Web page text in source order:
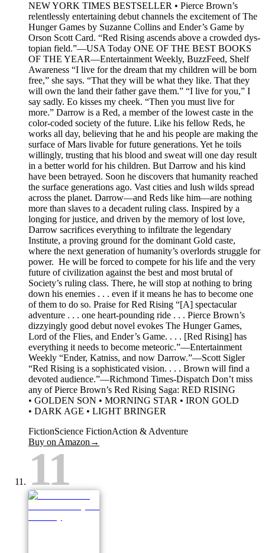
NEW YORK TIMES BESTSELLER • Pierce Brown’s
relentlessly entertaining debut channels the excitement of The
Hunger Games by Suzanne Collins and Ender’s Game by
Orson Scott Card. “Red Rising ascends above a crowded dys­
topian field.”—USA Today ONE OF THE BEST BOOKS
OF THE YEAR—Entertainment Weekly, BuzzFeed, Shelf
Awareness “I live for the dream that my children will be born
free,” she says. “That they will be what they like. That they
will own the land their father gave them.” “I live for you,” I
say sadly. Eo kisses my cheek. “Then you must live for
more.” Darrow is a Red, a member of the lowest caste in the
color-coded society of the future. Like his fellow Reds, he
works all day, believing that he and his people are making the
surface of Mars livable for future generations. Yet he toils
willingly, trusting that his blood and sweat will one day result
in a better world for his children. But Darrow and his kind
have been betrayed. Soon he discovers that humanity reached
the surface generations ago. Vast cities and lush wilds spread
across the planet. Darrow—and Reds like him—are nothing
more than slaves to a decadent ruling class. Inspired by a
longing for justice, and driven by the memory of lost love,
Darrow sacrifices everything to infiltrate the legendary
Institute, a proving ground for the dominant Gold caste,
where the next generation of humanity’s overlords struggle for
power. He will be forced to compete for his life and the very
future of civilization against the best and most brutal of
Society’s ruling class. There, he will stop at nothing to bring
down his enemies . . . even if it means he has to become one
of them to do so. Praise for Red Rising “[A] spectacular
adventure . . . one heart-pounding ride . . . Pierce Brown’s
dizzyingly good debut novel evokes The Hunger Games,
Lord of the Flies, and Ender’s Game. . . . [Red Rising] has
everything it needs to become meteoric.”—Entertainment
Weekly “Ender, Katniss, and now Darrow.”—Scott Sigler
“Red Rising is a sophisticated vision. . . . Brown will find a
devoted audience.”—Richmond Times-Dispatch Don’t miss
any of Pierce Brown’s Red Rising Saga: RED RISING
• GOLDEN SON • MORNING STAR • IRON GOLD
• DARK AGE • LIGHT BRINGER
FictionScience FictionAction & Adventure
Buy on Amazon →
11